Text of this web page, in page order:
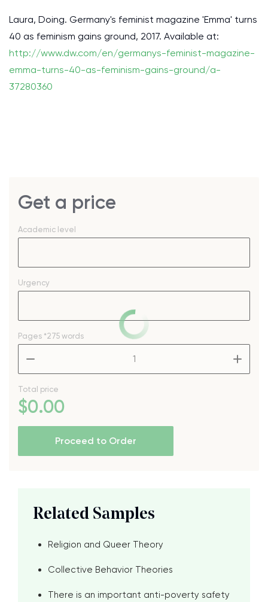
Laura, Doing. Germany's feminist magazine 'Emma' turns
40 as feminism gains ground, 2017. Available at:
http://www.dw.com/en/germanys-feminist-magazine-
emma-turns-40-as-feminism-gains-ground/a-
37280360
Get a price
Academic level
Urgency
Pages *275 words
Total price
$0.00
Proceed to Order
Related Samples
Religion and Queer Theory
Collective Behavior Theories
There is an important anti-poverty safety